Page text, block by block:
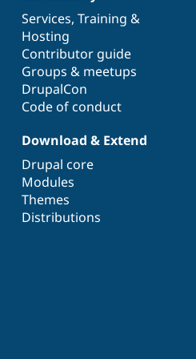
Services, Training &
Hosting
Contributor guide
Groups & meetups
DrupalCon
Code of conduct
Download & Extend
Drupal core
Modules
Themes
Distributions